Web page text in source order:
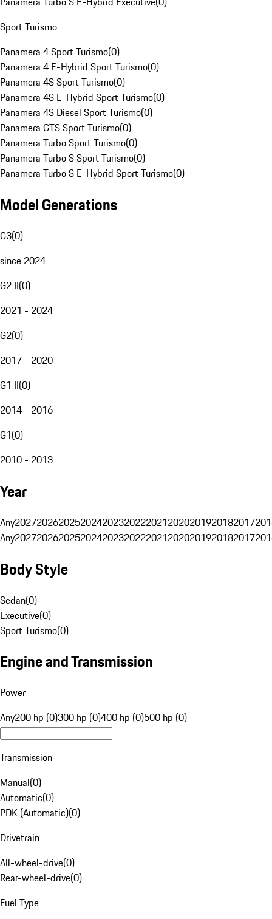
Sport Turismo
Panamera 4 Sport Turismo(0)
Panamera 4 E-Hybrid Sport Turismo(0)
Panamera 4S Sport Turismo(0)
Panamera 4S E-Hybrid Sport Turismo(0)
Panamera 4S Diesel Sport Turismo(0)
Panamera GTS Sport Turismo(0)
Panamera Turbo Sport Turismo(0)
Panamera Turbo S Sport Turismo(0)
Panamera Turbo S E-Hybrid Sport Turismo(0)
Model Generations
G3(0)
since 2024
G2 II(0)
2021 - 2024
G2(0)
2017 - 2020
G1 II(0)
2014 - 2016
G1(0)
2010 - 2013
Year
Any20272026202520242023202220212020201920182017
Any20272026202520242023202220212020201920182017
Body Style
Sedan(0)
Executive(0)
Sport Turismo(0)
Engine and Transmission
Power
Any200 hp (0)300 hp (0)400 hp (0)500 hp (0)
Transmission
Manual(0)
Automatic(0)
PDK (Automatic)(0)
Drivetrain
All-wheel-drive(0)
Rear-wheel-drive(0)
Fuel Type